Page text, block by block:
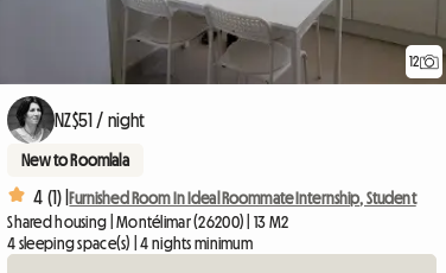
12
NZ$51 / night
New to Roomlala
4 (1) |Furnished Room In Ideal Roommate Internship, Student
Shared housing | Montélimar (26200) | 13 M2
4 sleeping space(s) | 4 nights minimum